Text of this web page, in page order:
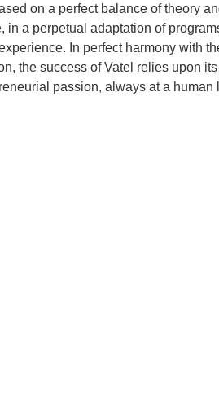
on a perfect balance of theory
in a perpetual adaptation of
In perfect harmony with
the success of Vatel relies upon
passion, always at a human